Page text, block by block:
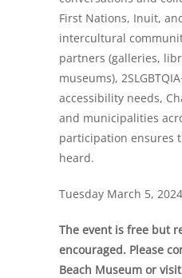
First Nations, Inuit,
intercultural
partners (galleries,
museums),
accessibility needs,
and municipalities
participation ensures
heard.
Tuesday March 5,
The event is free but
encouraged. Please
Beach Museum or